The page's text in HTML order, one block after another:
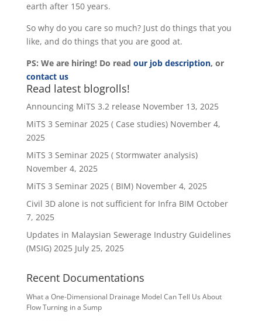
earth after 150 years.
So why do you care so much? Just do things that you
like, and do things that you are good at.
PS: We are hiring! Do read our job description, or
contact us
Read latest blogrolls!
Announcing MiTS 3.2 release November 13, 2025
MiTS 3 Seminar 2025 ( Case studies) November 4,
2025
MiTS 3 Seminar 2025 ( Stormwater analysis)
November 4, 2025
MiTS 3 Seminar 2025 ( BIM) November 4, 2025
Civil 3D alone is not sufficient for Infra BIM October
7, 2025
Updates in Malaysian Sewerage Industry Guidelines
(MSIG) 2025 July 25, 2025
Recent Documentations
What a One-Dimensional Drainage Model Can Tell Us About
Flow Turning in a Sump